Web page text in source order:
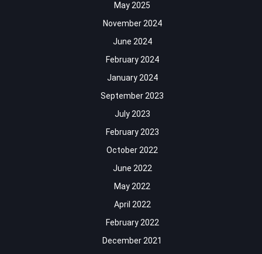
May 2025
November 2024
June 2024
February 2024
January 2024
September 2023
July 2023
February 2023
October 2022
June 2022
May 2022
April 2022
February 2022
December 2021